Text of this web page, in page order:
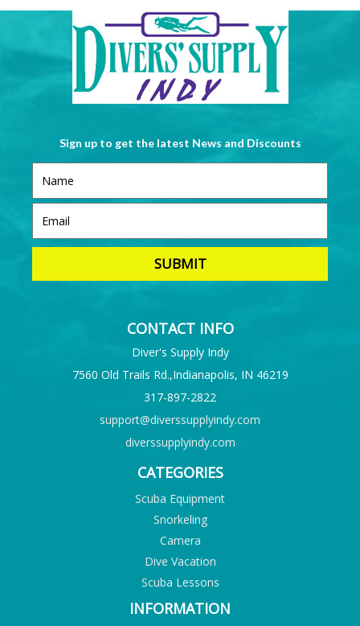
Sign up to get the latest News and Discounts
CONTACT INFO
Diver's Supply Indy
7560 Old Trails Rd.,Indianapolis, IN 46219
317-897-2822
support@diverssupplyindy.com
diverssupplyindy.com
CATEGORIES
Scuba Equipment
Snorkeling
Camera
Dive Vacation
Scuba Lessons
INFORMATION